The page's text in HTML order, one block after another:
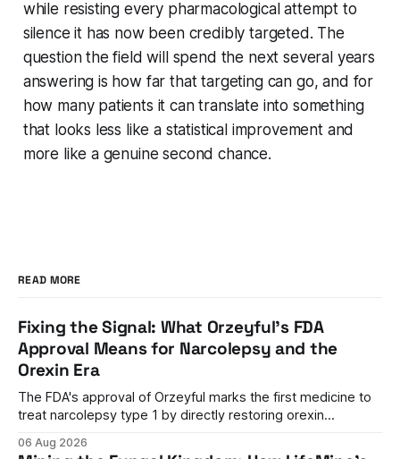
while resisting every pharmacological attempt to
silence it has now been credibly targeted. The
question the field will spend the next several years
answering is how far that targeting can go, and for
how many patients it can translate into something
that looks less like a statistical improvement and
more like a genuine second chance.
READ MORE
Fixing the Signal: What Orzeyful's FDA
Approval Means for Narcolepsy and the
Orexin Era
The FDA's approval of Orzeyful marks the first medicine to
treat narcolepsy type 1 by directly restoring orexin
management to mechanism correction.
06 Aug 2026